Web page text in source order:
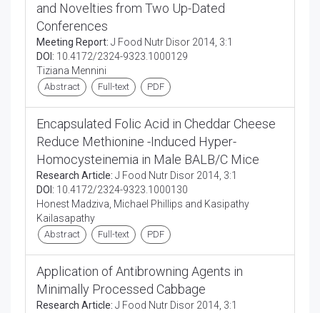
and Novelties from Two Up-Dated
Conferences
Meeting Report: J Food Nutr Disor 2014, 3:1
DOI: 10.4172/2324-9323.1000129
Tiziana Mennini
Abstract Full-text PDF
Encapsulated Folic Acid in Cheddar Cheese
Reduce Methionine -Induced Hyper-
Homocysteinemia in Male BALB/C Mice
Research Article: J Food Nutr Disor 2014, 3:1
DOI: 10.4172/2324-9323.1000130
Honest Madziva, Michael Phillips and Kasipathy
Kailasapathy
Abstract Full-text PDF
Application of Antibrowning Agents in
Minimally Processed Cabbage
Research Article: J Food Nutr Disor 2014, 3:1